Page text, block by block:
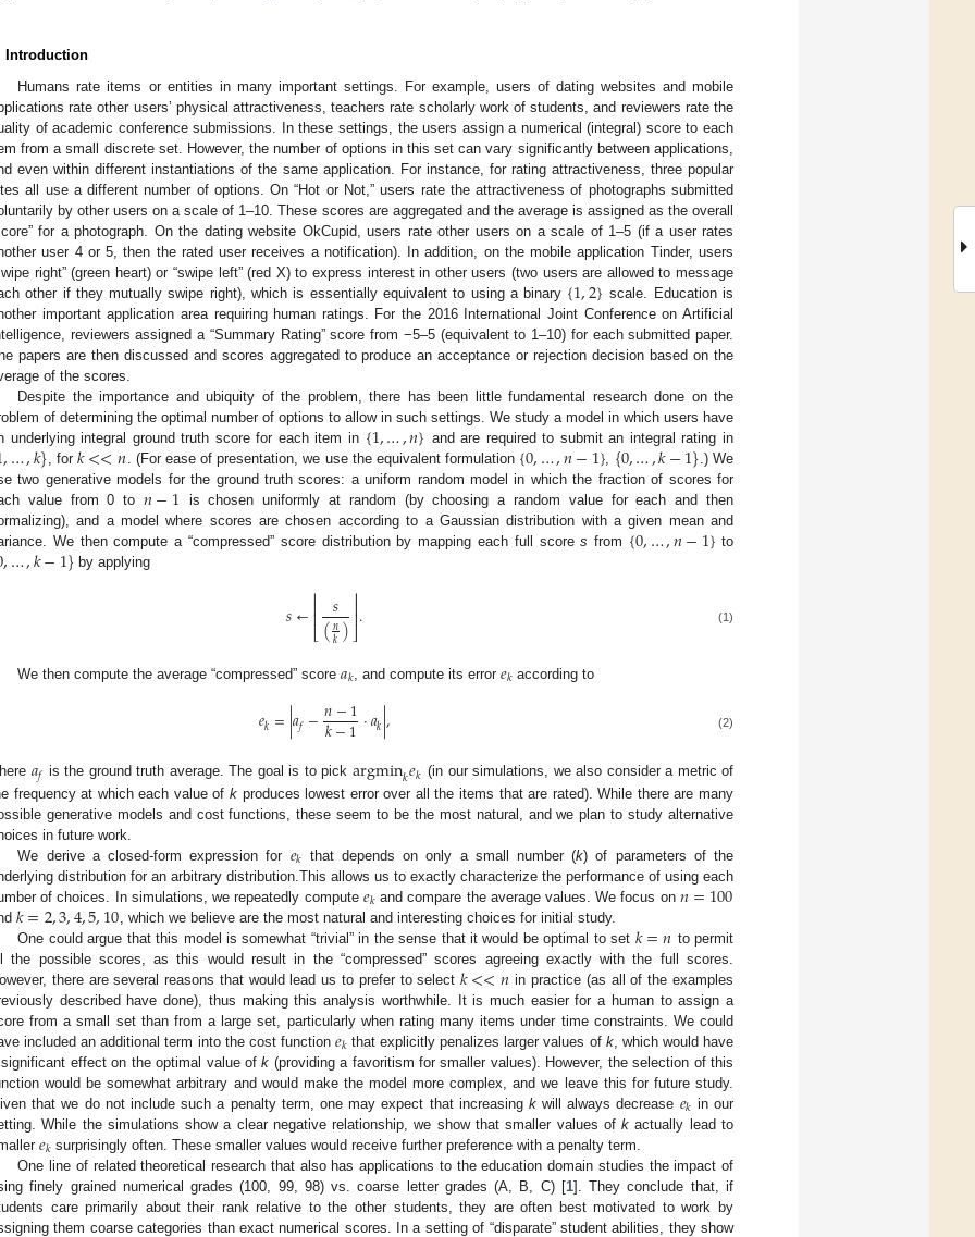
Introduction
Humans rate items or entities in many important settings. For example, users of dating websites and mobile
rate other users’ physical attractiveness, teachers rate scholarly work of students, and reviewers rate the
of academic conference submissions. In these settings, the users assign a numerical (integral) score to each
from a small discrete set. However, the number of options in this set can vary significantly between applications,
even within different instantiations of the same application. For instance, for rating attractiveness, three popular
all use a different number of options. On “Hot or Not,” users rate the attractiveness of photographs submitted
by other users on a scale of 1–10. These scores are aggregated and the average is assigned as the overall
for a photograph. On the dating website OkCupid, users rate other users on a scale of 1–5 (if a user rates
user 4 or 5, then the rated user receives a notification). In addition, on the mobile application Tinder, users
right” (green heart) or “swipe left” (red X) to express interest in other users (two users are allowed to message
other if they mutually swipe right), which is essentially equivalent to using a binary {1,2} scale. Education is
important application area requiring human ratings. For the 2016 International Joint Conference on Artificial
reviewers assigned a “Summary Rating” score from −5–5 (equivalent to 1–10) for each submitted paper.
papers are then discussed and scores aggregated to produce an acceptance or rejection decision based on the
of the scores.
Despite the importance and ubiquity of the problem, there has been little fundamental research done on the
of determining the optimal number of options to allow in such settings. We study a model in which users have
underlying integral ground truth score for each item in {1,…,𝑛} and are required to submit an integral rating in
,…,𝑘} , for𝑘<<𝑛 . (For ease of presentation, we use the equivalent formulation {0,…,𝑛−1}{0,…,𝑘−1} .) We
two generative models for the ground truth scores: a uniform random model in which the fraction of scores for
value from 0 to𝑛−1 is chosen uniformly at random (by choosing a random value for each and then
and a model where scores are chosen according to a Gaussian distribution with a given mean and
We then compute a “compressed” score distribution by mapping each full scores from {0,…,𝑛−1} to
,…,𝑘−1} by applying
𝑠←⎢
⎣
⎢⎢ 𝑠
(𝑛
𝑘)
⎥
⎦⎥⎥. (1)
We then compute the average “compressed” score𝑎𝑘 , and compute its error𝑒𝑘 according to
𝑒𝑘=|𝑎𝑓−𝑛−1
𝑘−1·𝑎𝑘|, (2)
𝑎𝑓 is the ground truth average. The goal is to pick argmin𝑘𝑒𝑘 (in our simulations, we also consider a metric of
frequency at which each value of k produces lowest error over all the items that are rated). While there are many
generative models and cost functions, these seem to be the most natural, and we plan to study alternative
in future work.
We derive a closed-form expression for 𝑒𝑘 that depends on only a small number (k) of parameters of the
distribution for an arbitrary distribution.This allows us to exactly characterize the performance of using each
of choices. In simulations, we repeatedly compute 𝑒𝑘and compare the average values. We focus on 𝑛=100
𝑘=2,3,4,5,10 , which we believe are the most natural and interesting choices for initial study.
One could argue that this model is somewhat “trivial” in the sense that it would be optimal to set 𝑘=𝑛 to permit
the possible scores, as this would result in the “compressed” scores agreeing exactly with the full scores.
there are several reasons that would lead us to prefer to select𝑘<<𝑛 in practice (as all of the examples
described have done), thus making this analysis worthwhile. It is much easier for a human to assign a
from a small set than from a large set, particularly when rating many items under time constraints. We could
included an additional term into the cost function 𝑒𝑘that explicitly penalizes larger values of k, which would have
effect on the optimal value ofk (providing a favoritism for smaller values). However, the selection of this
would be somewhat arbitrary and would make the model more complex, and we leave this for future study.
that we do not include such a penalty term, one may expect that increasing kwill always decrease 𝑒𝑘 in our
While the simulations show a clear negative relationship, we show that smaller values ofk actually lead to
𝑒𝑘surprisingly often. These smaller values would receive further preference with a penalty term.
One line of related theoretical research that also has applications to the education domain studies the impact of
finely grained numerical grades (100, 99, 98) vs. coarse letter grades (A, B, C) [1]. They conclude that, if
care primarily about their rank relative to the other students, they are often best motivated to work by
them coarse categories than exact numerical scores. In a setting of “disparate” student abilities, they show